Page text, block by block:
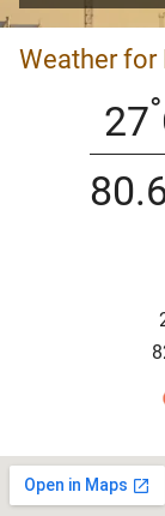
Weather for
27°